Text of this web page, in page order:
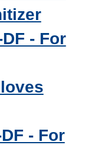
- For
- For